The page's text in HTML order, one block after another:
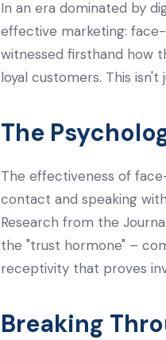
In an era dominated by
effective marketing:
witnessed firsthand how
loyal customers. This
The
The effectiveness of
contact and speaking
Research from the
the "trust hormone" –
receptivity that proves
Breaking